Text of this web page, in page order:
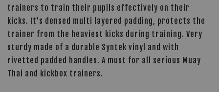
trainers to train their pupils effectively on their
kicks. It's densed multi layered padding, protects the
trainer from the heaviest kicks during training. Very
sturdy made of a durable Syntek vinyl and with
rivetted padded handles. A must for all seríous Muay
Thai and kickbox trainers.